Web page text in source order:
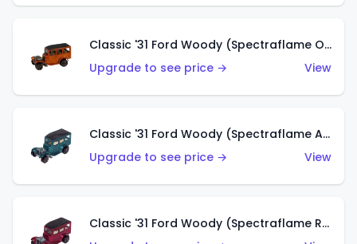
Classic '31 Ford Woody (Spectraflame Orange)
Upgrade to see price →
View
Classic '31 Ford Woody (Spectraflame Aqua)
Upgrade to see price →
View
Classic '31 Ford Woody (Spectraflame Rose)